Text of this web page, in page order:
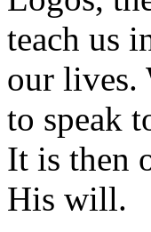
teach us
our lives.
to speak
It is then
His will.